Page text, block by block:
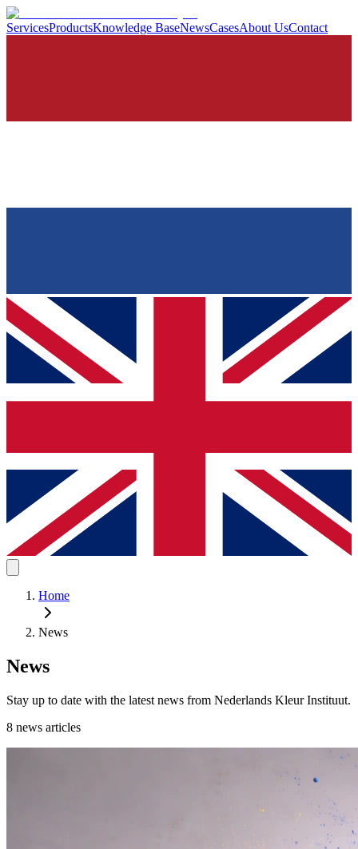
ServicesProductsKnowledge BaseNewsCasesAbout UsContact
Home
News
News
Stay up to date with the latest news from Nederlands Kleur Instituut.
8 news articles